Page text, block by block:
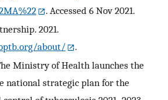
. Accessed 6 Nov 2021.
2021.
about/
.
Ministry of Health launches the
national strategic plan for the